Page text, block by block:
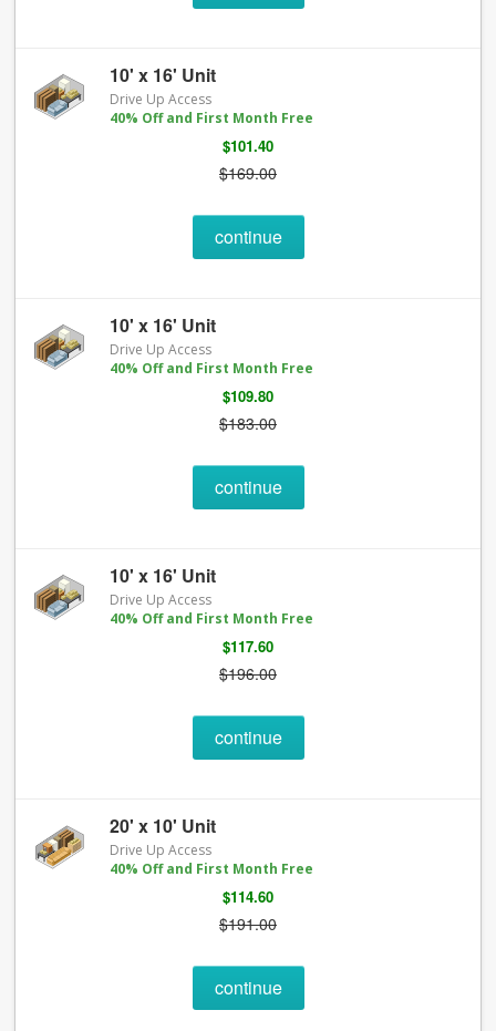
10' x 16' Unit
Drive Up Access
40% Off and First Month Free
$101.40
$169.00
continue
10' x 16' Unit
Drive Up Access
40% Off and First Month Free
$109.80
$183.00
continue
10' x 16' Unit
Drive Up Access
40% Off and First Month Free
$117.60
$196.00
continue
20' x 10' Unit
Drive Up Access
40% Off and First Month Free
$114.60
$191.00
continue